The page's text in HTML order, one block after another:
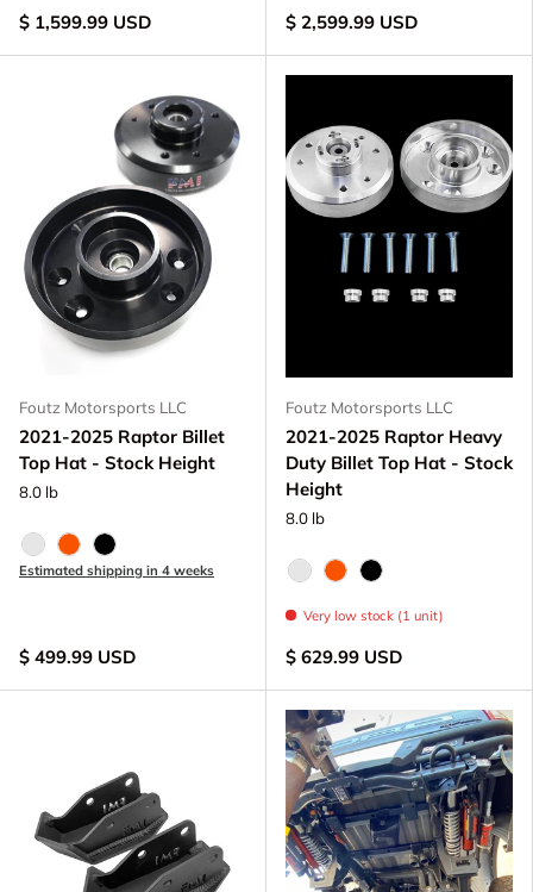
$ 1,599.99 USD $ 2,599.99 USD
Foutz Motorsports LLC
2021-2025 Raptor Billet
Top Hat - Stock Height
8.0 lb
Raw - Billet Aluminum
FOX Orange Anodized
Black Anodize
Estimated shipping in 4 weeks
$ 499.99 USD
Foutz Motorsports LLC
2021-2025 Raptor Heavy
Duty Billet Top Hat - Stock
Height
8.0 lb
Raw - Billet Aluminum
FOX Orange Anodized
Black Anodize
Very low stock (1 unit)
$ 629.99 USD